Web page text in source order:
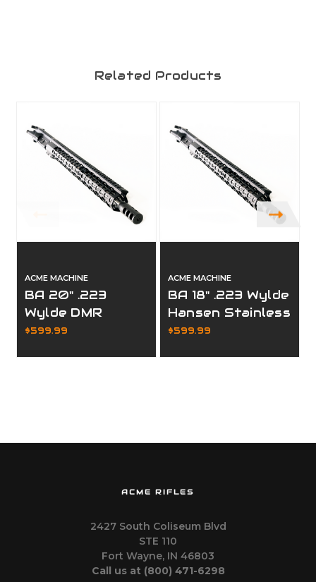
Related Products
ACME MACHINE
BA 20" .223
Wylde DMR
Stainless
$599.99
ACME MACHINE
BA 18" .223 Wylde
Hansen Stainless
Premium
$599.99
ACME RIFLES
2427 South Coliseum Blvd
STE 110
Fort Wayne, IN 46803
Call us at ‪(800) 471-6298